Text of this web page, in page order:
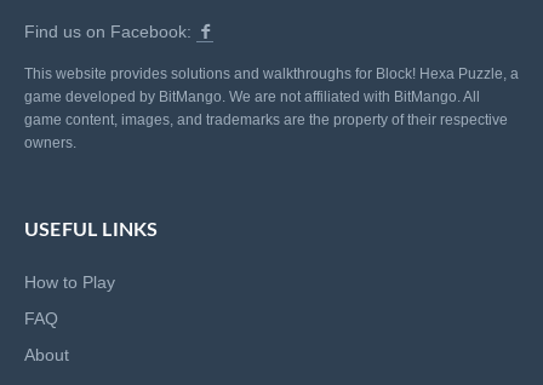
Find us on Facebook:
This website provides solutions and walkthroughs for Block! Hexa Puzzle, a
game developed by BitMango. We are not affiliated with BitMango. All
game content, images, and trademarks are the property of their respective
owners.
USEFUL LINKS
How to Play
FAQ
About